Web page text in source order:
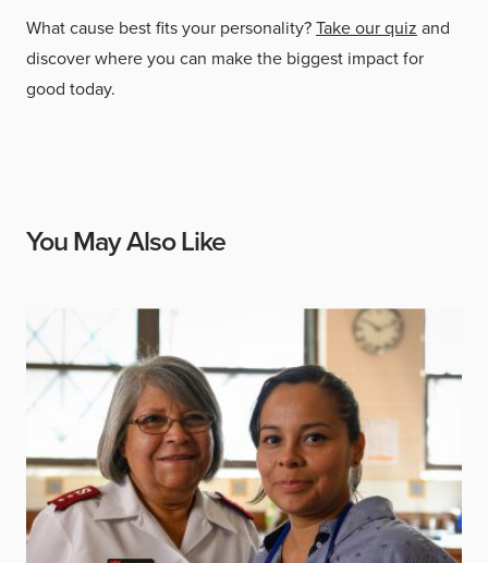
What cause best fits your personality?Take our quiz and
discover where you can make the biggest impact for
good today.
You May Also Like